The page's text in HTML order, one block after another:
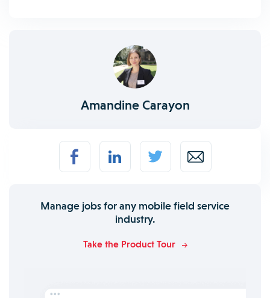
Amandine Carayon
Manage jobs for any mobile field service
industry.
Take the Product Tour